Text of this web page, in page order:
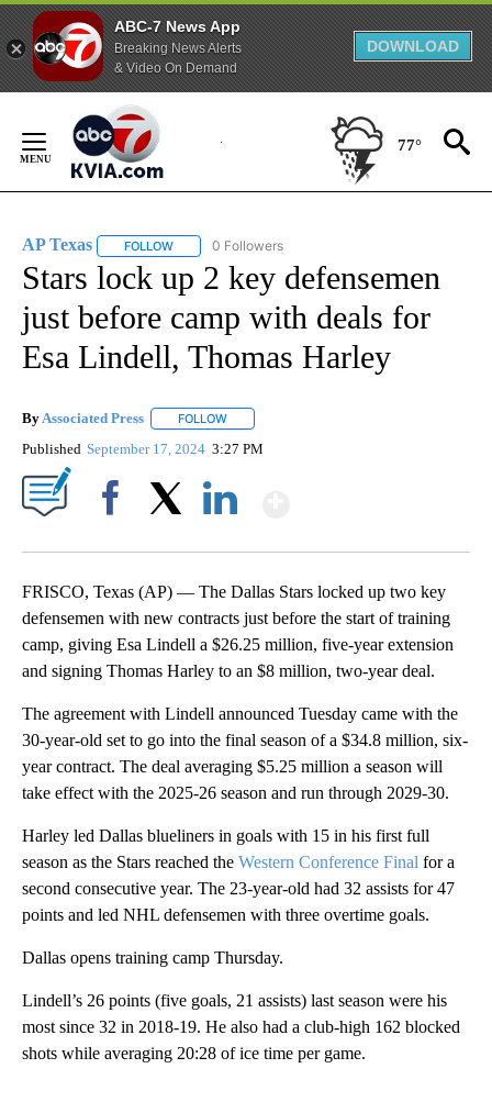
ABC-7 News App
Breaking News Alerts
& Video On Demand
DOWNLOAD
Content
77°
AP Texas FOLLOW FOLLOW "AP TEXAS" TO RECEIVE NOTIFICATIONS
0 Followers
Stars lock up 2 key defensemen
just before camp with deals for
Esa Lindell, Thomas Harley
ByAssociated Press FOLLOW
Published September 17, 2024 3:27 PM
FRISCO, Texas (AP) — The Dallas Stars locked up two key
defensemen with new contracts just before the start of training
camp, giving Esa Lindell a $26.25 million, five-year extension
and signing Thomas Harley to an $8 million, two-year deal.
The agreement with Lindell announced Tuesday came with the
30-year-old set to go into the final season of a $34.8 million, six-
year contract. The deal averaging $5.25 million a season will
take effect with the 2025-26 season and run through 2029-30.
Harley led Dallas blueliners in goals with 15 in his first full
season as the Stars reached the Western Conference Final for a
second consecutive year. The 23-year-old had 32 assists for 47
points and led NHL defensemen with three overtime goals.
Dallas opens training camp Thursday.
Lindell’s 26 points (five goals, 21 assists) last season were his
most since 32 in 2018-19. He also had a club-high 162 blocked
shots while averaging 20:28 of ice time per game.